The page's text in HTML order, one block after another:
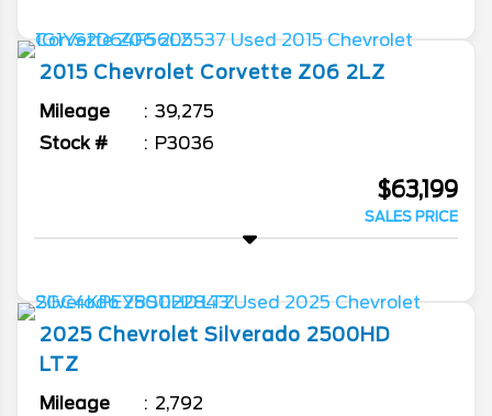
2015 Chevrolet Corvette Z06 2LZ
Mileage
39,275
Stock #
P3036
$63,199
SALES PRICE
2025 Chevrolet Silverado 2500HD
LTZ
Mileage
2,792